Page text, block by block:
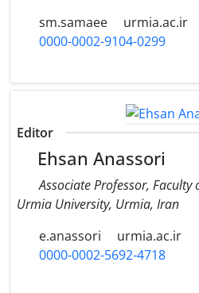
sm.samaee
urmia.ac.ir
0000-0002-9104-0299
Editor
Ehsan Anassori
Associate Professor, Faculty
Urmia University, Urmia, Iran
e.anassori
urmia.ac.ir
0000-0002-5692-4718